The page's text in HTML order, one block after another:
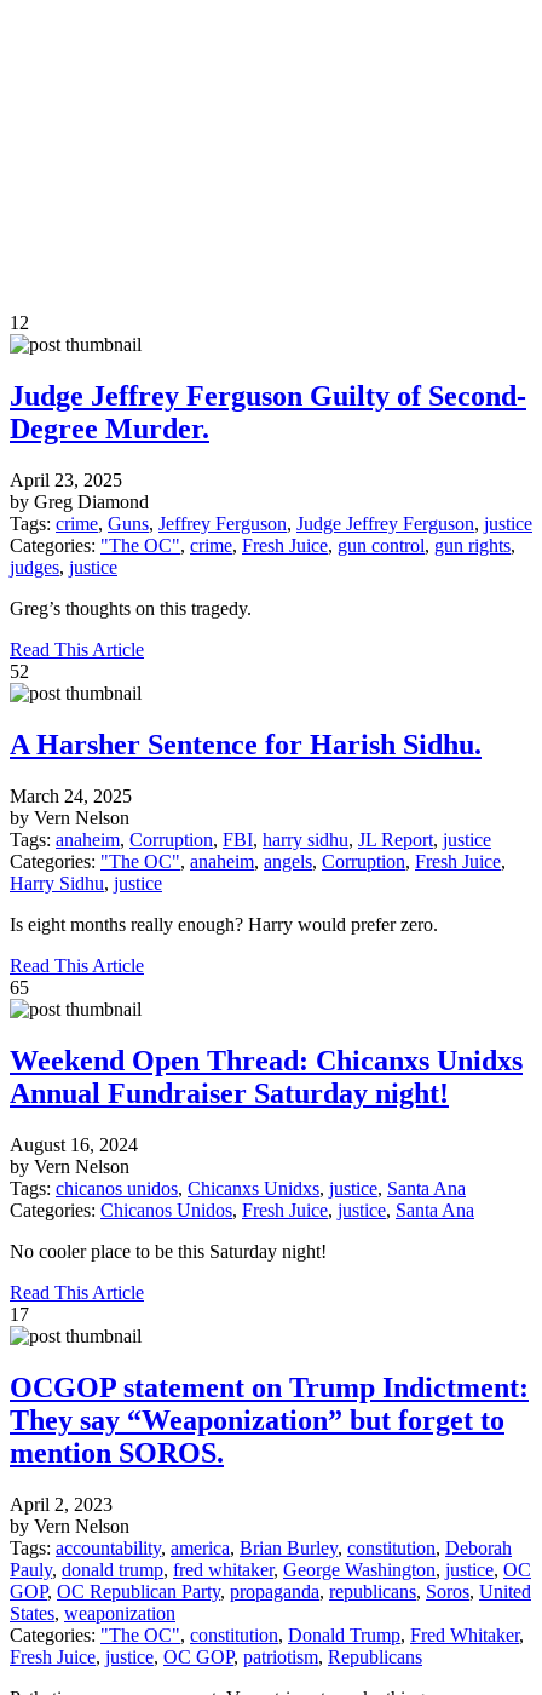
12
Judge Jeffrey Ferguson Guilty of Second-
Degree Murder.
April 23, 2025
by Greg Diamond
Tags: crime, Guns, Jeffrey Ferguson, Judge Jeffrey Ferguson, justice
Categories: "The OC", crime, Fresh Juice, gun control, gun rights,
judges, justice
Greg’s thoughts on this tragedy.
Read This Article
52
A Harsher Sentence for Harish Sidhu.
March 24, 2025
by Vern Nelson
Tags: anaheim, Corruption, FBI, harry sidhu, JL Report, justice
Categories: "The OC", anaheim, angels, Corruption, Fresh Juice,
Harry Sidhu, justice
Is eight months really enough? Harry would prefer zero.
Read This Article
65
Weekend Open Thread: Chicanxs Unidxs
Annual Fundraiser Saturday night!
August 16, 2024
by Vern Nelson
Tags: chicanos unidos, Chicanxs Unidxs, justice, Santa Ana
Categories: Chicanos Unidos, Fresh Juice, justice, Santa Ana
No cooler place to be this Saturday night!
Read This Article
17
OCGOP statement on Trump Indictment:
They say “Weaponization” but forget to
mention SOROS.
April 2, 2023
by Vern Nelson
Tags: accountability, america, Brian Burley, constitution, Deborah
Pauly, donald trump, fred whitaker, George Washington, justice, OC
GOP, OC Republican Party, propaganda, republicans, Soros, United
States, weaponization
Categories: "The OC", constitution, Donald Trump, Fred Whitaker,
Fresh Juice, justice, OC GOP, patriotism, Republicans